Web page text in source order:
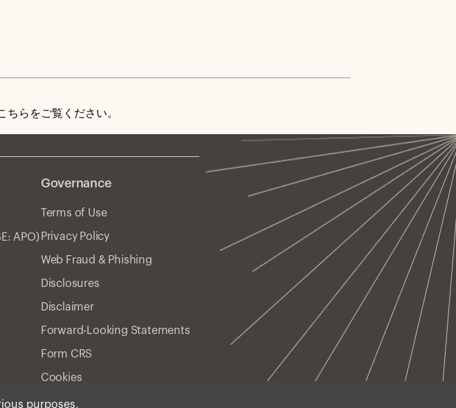
purposes,
ちらをご覧ください。
APO)
Governance
Terms of Use
Privacy Policy
Web Fraud & Phishing
Disclosures
Disclaimer
Forward-Looking Statements
Form CRS
Cookies